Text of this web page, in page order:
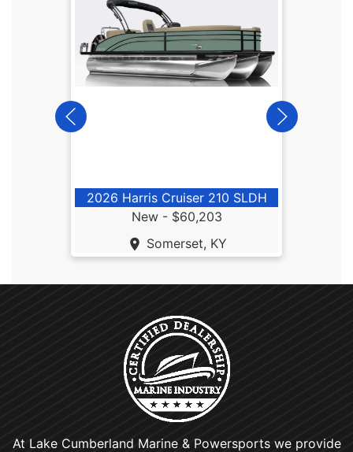
2026 Harris Cruiser 210 SLDH
New - $60,203
Somerset, KY
At Lake Cumberland Marine & Powersports we provide